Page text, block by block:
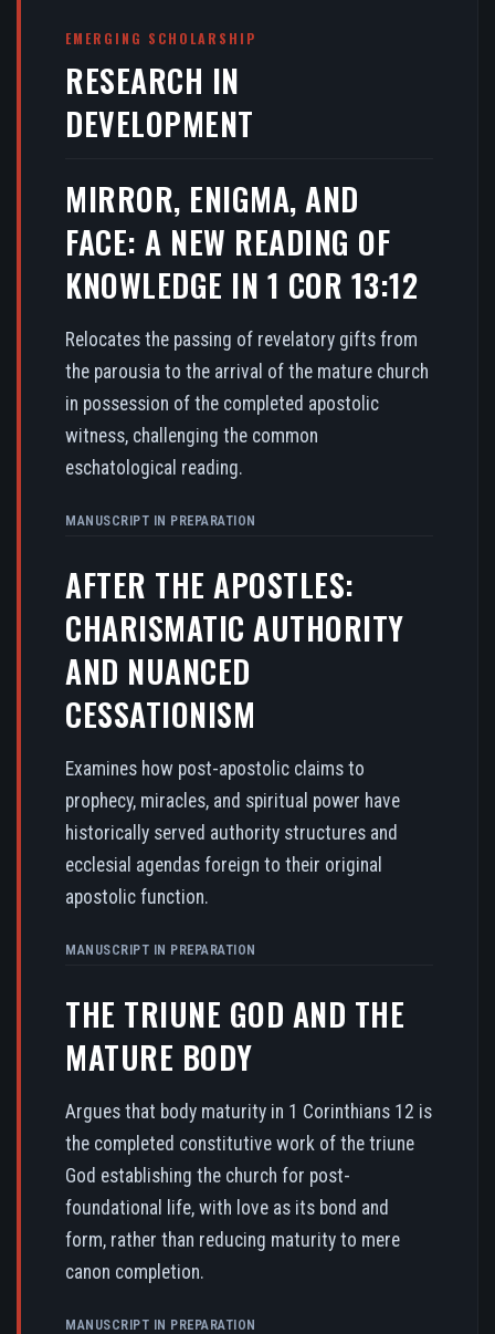
EMERGING SCHOLARSHIP
RESEARCH IN
DEVELOPMENT
MIRROR, ENIGMA, AND
FACE: A NEW READING OF
KNOWLEDGE IN 1 COR 13:12
Relocates the passing of revelatory gifts from
the parousia to the arrival of the mature church
in possession of the completed apostolic
witness, challenging the common
eschatological reading.
MANUSCRIPT IN PREPARATION
AFTER THE APOSTLES:
CHARISMATIC AUTHORITY
AND NUANCED
CESSATIONISM
Examines how post-apostolic claims to
prophecy, miracles, and spiritual power have
historically served authority structures and
ecclesial agendas foreign to their original
apostolic function.
MANUSCRIPT IN PREPARATION
THE TRIUNE GOD AND THE
MATURE BODY
Argues that body maturity in 1 Corinthians 12 is
the completed constitutive work of the triune
God establishing the church for post-
foundational life, with love as its bond and
form, rather than reducing maturity to mere
canon completion.
MANUSCRIPT IN PREPARATION